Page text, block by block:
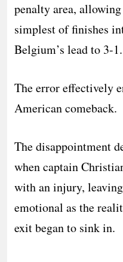
penalty area,
simplest of finishes
Belgium’s lead to 3-1.
The error effectively
American comeback.
The disappointment
when captain
with an injury,
emotional as the
exit began to sink in.